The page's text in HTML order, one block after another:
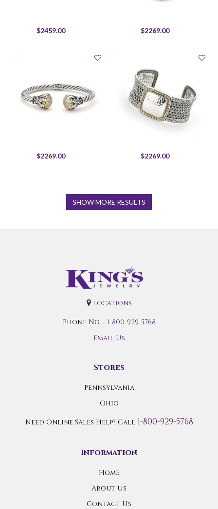
$2459.00 $2269.00
$2269.00 $2269.00
SHOW MORE RESULTS
locations
Phone No. - 1-800-929-5768
Email Us
Stores
Pennsylvania
Ohio
Need Online Sales Help? Call 1-800-929-5768
Information
Home
About Us
Contact Us